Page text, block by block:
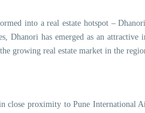
into a real estate hotspot –
Dhanori has emerged as an attractive
growing real estate market in the
close proximity to Pune International